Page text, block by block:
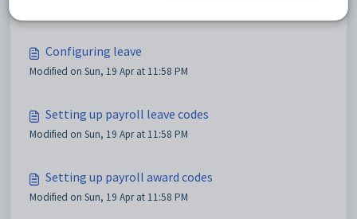
Configuring leave
Modified on Sun, 19 Apr at 11:58 PM
Setting up payroll leave codes
Modified on Sun, 19 Apr at 11:58 PM
Setting up payroll award codes
Modified on Sun, 19 Apr at 11:58 PM